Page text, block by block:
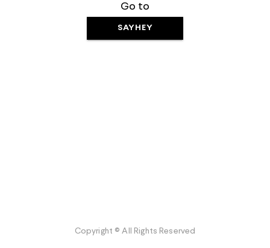
Go to
SAYHEY
Copyright © All Rights Reserved